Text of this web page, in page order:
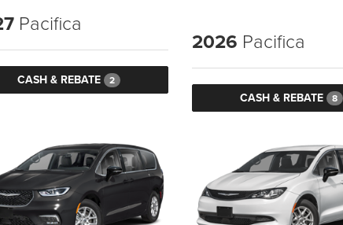
Pacifica
CASH & REBATE 2
2026 Pacifica
CASH & REBATE 8